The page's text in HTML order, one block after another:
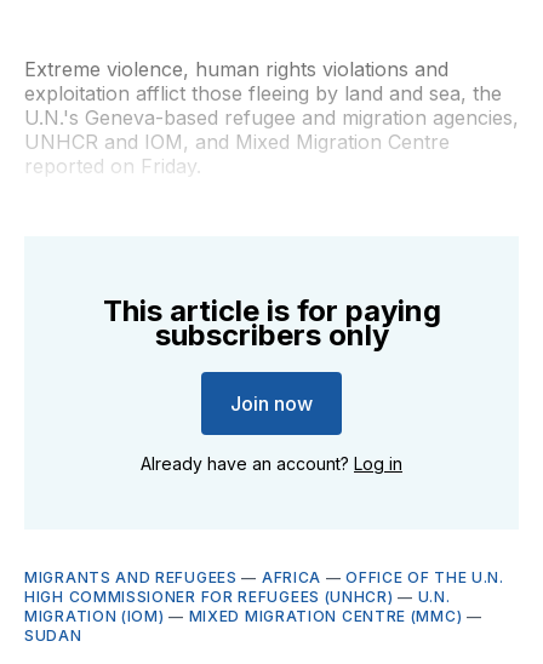
Extreme violence, human rights violations and
exploitation afflict those fleeing by land and sea, the
U.N.'s Geneva-based refugee and migration agencies,
UNHCR and IOM, and Mixed Migration Centre
reported on Friday.
This article is for paying
subscribers only
Join now
Already have an account? Log in
MIGRANTS AND REFUGEES — AFRICA —OFFICE OF THE U.N.
HIGH COMMISSIONER FOR REFUGEES (UNHCR) — U.N.
MIGRATION (IOM) — MIXED MIGRATION CENTRE (MMC) —
SUDAN